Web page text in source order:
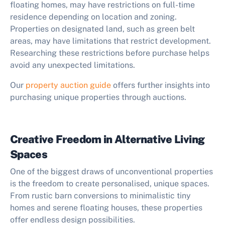
floating homes, may have restrictions on full-time
residence depending on location and zoning.
Properties on designated land, such as green belt
areas, may have limitations that restrict development.
Researching these restrictions before purchase helps
avoid any unexpected limitations.
Our property auction guide offers further insights into
purchasing unique properties through auctions.
Creative Freedom in Alternative Living
Spaces
One of the biggest draws of unconventional properties
is the freedom to create personalised, unique spaces.
From rustic barn conversions to minimalistic tiny
homes and serene floating houses, these properties
offer endless design possibilities.